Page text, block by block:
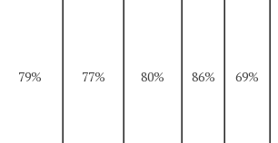
79% 77% 80% 86% 69%